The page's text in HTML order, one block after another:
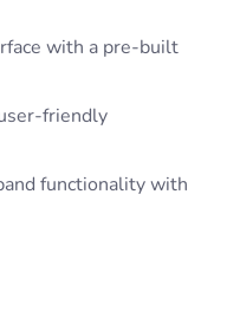
with a pre-built
friendly
functionality with